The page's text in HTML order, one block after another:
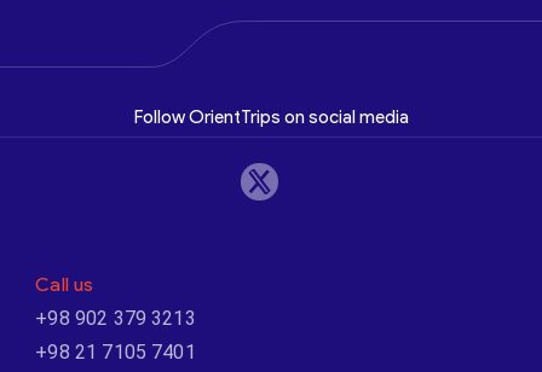
Follow OrientTrips on social media
Call us
+98 902 379 3213
+98 21 7105 7401